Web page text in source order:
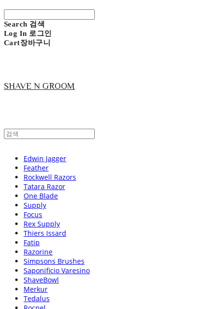
Search 검색
Log In 로그인
Cart장바구니
SHAVE N GROOM
Edwin Jagger
Feather
Rockwell Razors
Tatara Razor
One Blade
Supply
Focus
Rex Supply
Thiers Issard
Fatip
Razorine
Simpsons Brushes
Saponificio Varesino
ShaveBowl
Merkur
Tedalus